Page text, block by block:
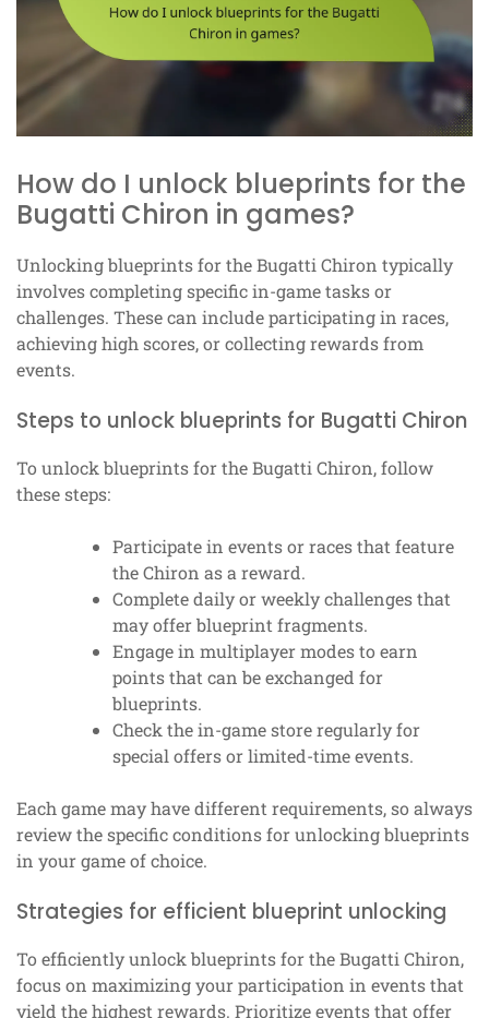
How do I unlock blueprints for the
Bugatti Chiron in games?
Unlocking blueprints for the Bugatti Chiron typically
involves completing specific in-game tasks or
challenges. These can include participating in races,
achieving high scores, or collecting rewards from
events.
Steps to unlock blueprints for Bugatti Chiron
To unlock blueprints for the Bugatti Chiron, follow
these steps:
Participate in events or races that feature
the Chiron as a reward.
Complete daily or weekly challenges that
may offer blueprint fragments.
Engage in multiplayer modes to earn
points that can be exchanged for
blueprints.
Check the in-game store regularly for
special offers or limited-time events.
Each game may have different requirements, so always
review the specific conditions for unlocking blueprints
in your game of choice.
Strategies for efficient blueprint unlocking
To efficiently unlock blueprints for the Bugatti Chiron,
focus on maximizing your participation in events that
yield the highest rewards. Prioritize events that offer